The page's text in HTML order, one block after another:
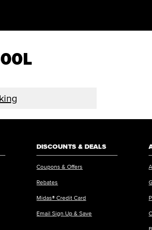
DISCOUNTS & DEALS
Coupons & Offers
Rebates
Midas® Credit Card
Email Sign Up & Save